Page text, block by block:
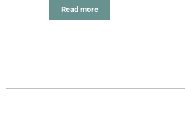
Read more